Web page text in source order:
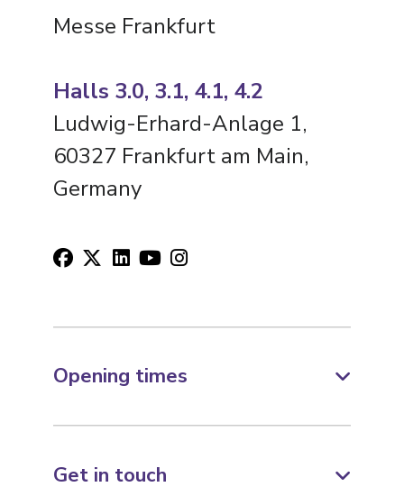
Messe Frankfurt
Halls 3.0, 3.1, 4.1, 4.2
Ludwig-Erhard-Anlage 1,
60327 Frankfurt am Main,
Germany
Opening times
Get in touch